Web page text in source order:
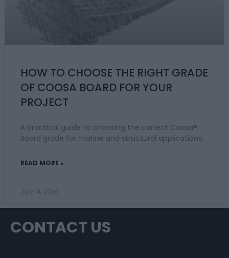
HOW TO CHOOSE THE RIGHT GRADE
OF COOSA BOARD FOR YOUR
PROJECT
A practical guide to choosing the correct Coosa®
Board grade for marine and structural applications.
READ MORE »
CONTACT US